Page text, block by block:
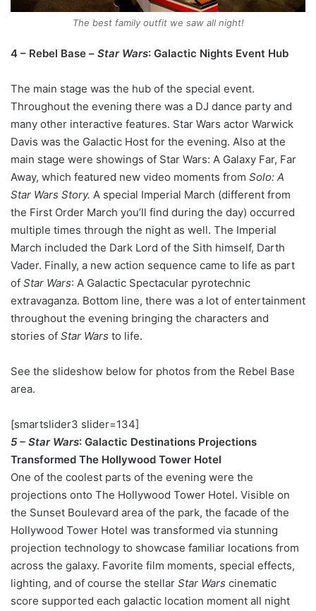
The best family outfit we saw all night!
4 – Rebel Base – Star Wars: Galactic Nights Event Hub
The main stage was the hub of the special event.
Throughout the evening there was a DJ dance party and
many other interactive features. Star Wars actor Warwick
Davis was the Galactic Host for the evening. Also at the
main stage were showings of Star Wars: A Galaxy Far, Far
Away, which featured new video moments from Solo: A
Star Wars Story. A special Imperial March (different from
the First Order March you’ll find during the day) occurred
multiple times through the night as well. The Imperial
March included the Dark Lord of the Sith himself, Darth
Vader. Finally, a new action sequence came to life as part
of Star Wars: A Galactic Spectacular pyrotechnic
extravaganza. Bottom line, there was a lot of entertainment
throughout the evening bringing the characters and
stories of Star Wars to life.
See the slideshow below for photos from the Rebel Base
area.
[smartslider3 slider=134]
5 – Star Wars: Galactic Destinations Projections
Transformed The Hollywood Tower Hotel
One of the coolest parts of the evening were the
projections onto The Hollywood Tower Hotel. Visible on
the Sunset Boulevard area of the park, the facade of the
Hollywood Tower Hotel was transformed via stunning
projection technology to showcase familiar locations from
across the galaxy. Favorite film moments, special effects,
lighting, and of course the stellar Star Wars cinematic
score supported each galactic location moment all night